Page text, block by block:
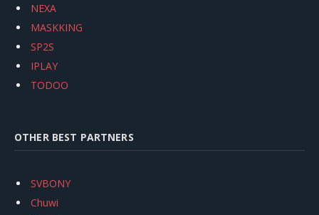
NEXA
MASKKING
SP2S
IPLAY
TODOO
OTHER BEST PARTNERS
SVBONY
Chuwi